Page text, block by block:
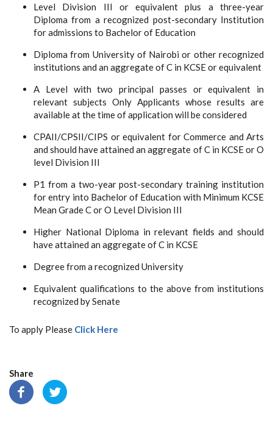
Level Division III or equivalent plus a three-year
Diploma from a recognized post-secondary Institution
for admissions to Bachelor of Education
Diploma from University of Nairobi or other recognized
institutions and an aggregate of C in KCSE or equivalent
A Level with two principal passes or equivalent in
relevant subjects Only Applicants whose results are
available at the time of application will be considered
CPAII/CPSII/CIPS or equivalent for Commerce and Arts
and should have attained an aggregate of C in KCSE or O
level Division III
P1 from a two-year post-secondary training institution
for entry into Bachelor of Education with Minimum KCSE
Mean Grade C or O Level Division III
Higher National Diploma in relevant fields and should
have attained an aggregate of C in KCSE
Degree from a recognized University
Equivalent qualifications to the above from institutions
recognized by Senate
To apply Please Click Here
Share